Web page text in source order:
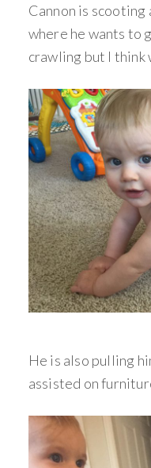
Cannon is
where he wants to
crawling but I think
He is also pulling
assisted on